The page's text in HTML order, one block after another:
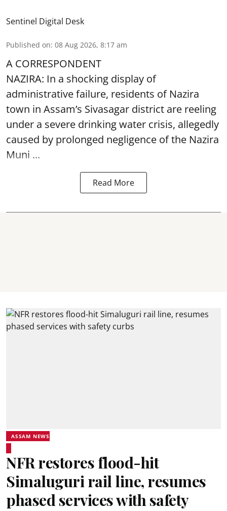
Sentinel Digital Desk
Published on: 08 Aug 2026, 8:17 am
A CORRESPONDENT
NAZIRA: In a shocking display of
administrative failure, residents of Nazira
town in Assam’s Sivasagar district are reeling
under a severe drinking water crisis, allegedly
caused by prolonged negligence of the Nazira
Muni ...
Read More
ASSAM NEWS
NFR restores flood-hit
Simaluguri rail line, resumes
phased services with safety